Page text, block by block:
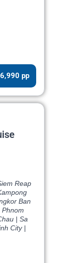
pp
Reap
Ban
| Sa
City |